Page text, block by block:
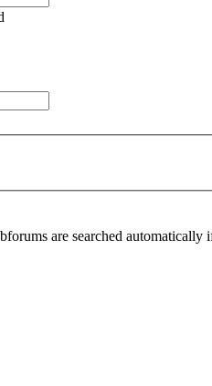
are searched automatically